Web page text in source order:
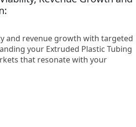
and revenue growth with targeted
your Extruded Plastic Tubing
that resonate with your